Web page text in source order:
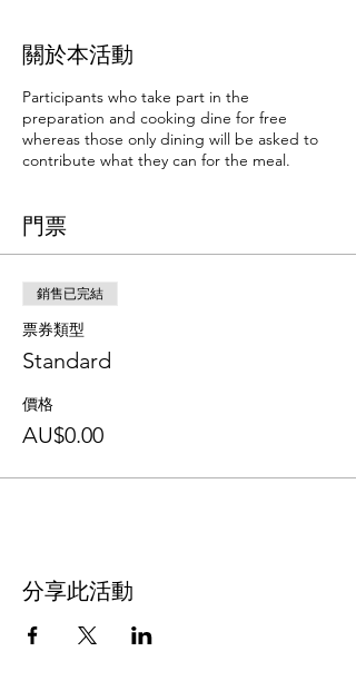
關於本活動
Participants who take part in the
preparation and cooking dine for free
whereas those only dining will be asked to
contribute what they can for the meal.
門票
銷售已完結
票券類型
Standard
價格
AU$0.00
分享此活動